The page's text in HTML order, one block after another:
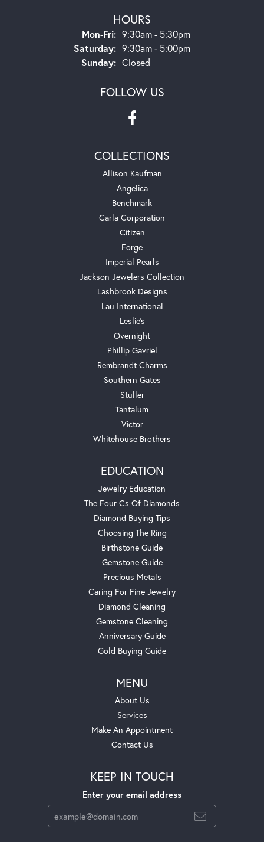
HOURS
Mon-Fri:Monday - Friday:
9:30am - 5:30pm
Saturday: 9:30am - 5:00pm
Sunday: Closed
FOLLOW US
COLLECTIONS
Allison Kaufman
Angelica
Benchmark
Carla Corporation
Citizen
Forge
Imperial Pearls
Jackson Jewelers Collection
Lashbrook Designs
Lau International
Leslie's
Overnight
Phillip Gavriel
Rembrandt Charms
Southern Gates
Stuller
Tantalum
Victor
Whitehouse Brothers
EDUCATION
Jewelry Education
The Four Cs Of Diamonds
Diamond Buying Tips
Choosing The Ring
Birthstone Guide
Gemstone Guide
Precious Metals
Caring For Fine Jewelry
Diamond Cleaning
Gemstone Cleaning
Anniversary Guide
Gold Buying Guide
MENU
About Us
Services
Make An Appointment
Contact Us
KEEP IN TOUCH
Enter your email address